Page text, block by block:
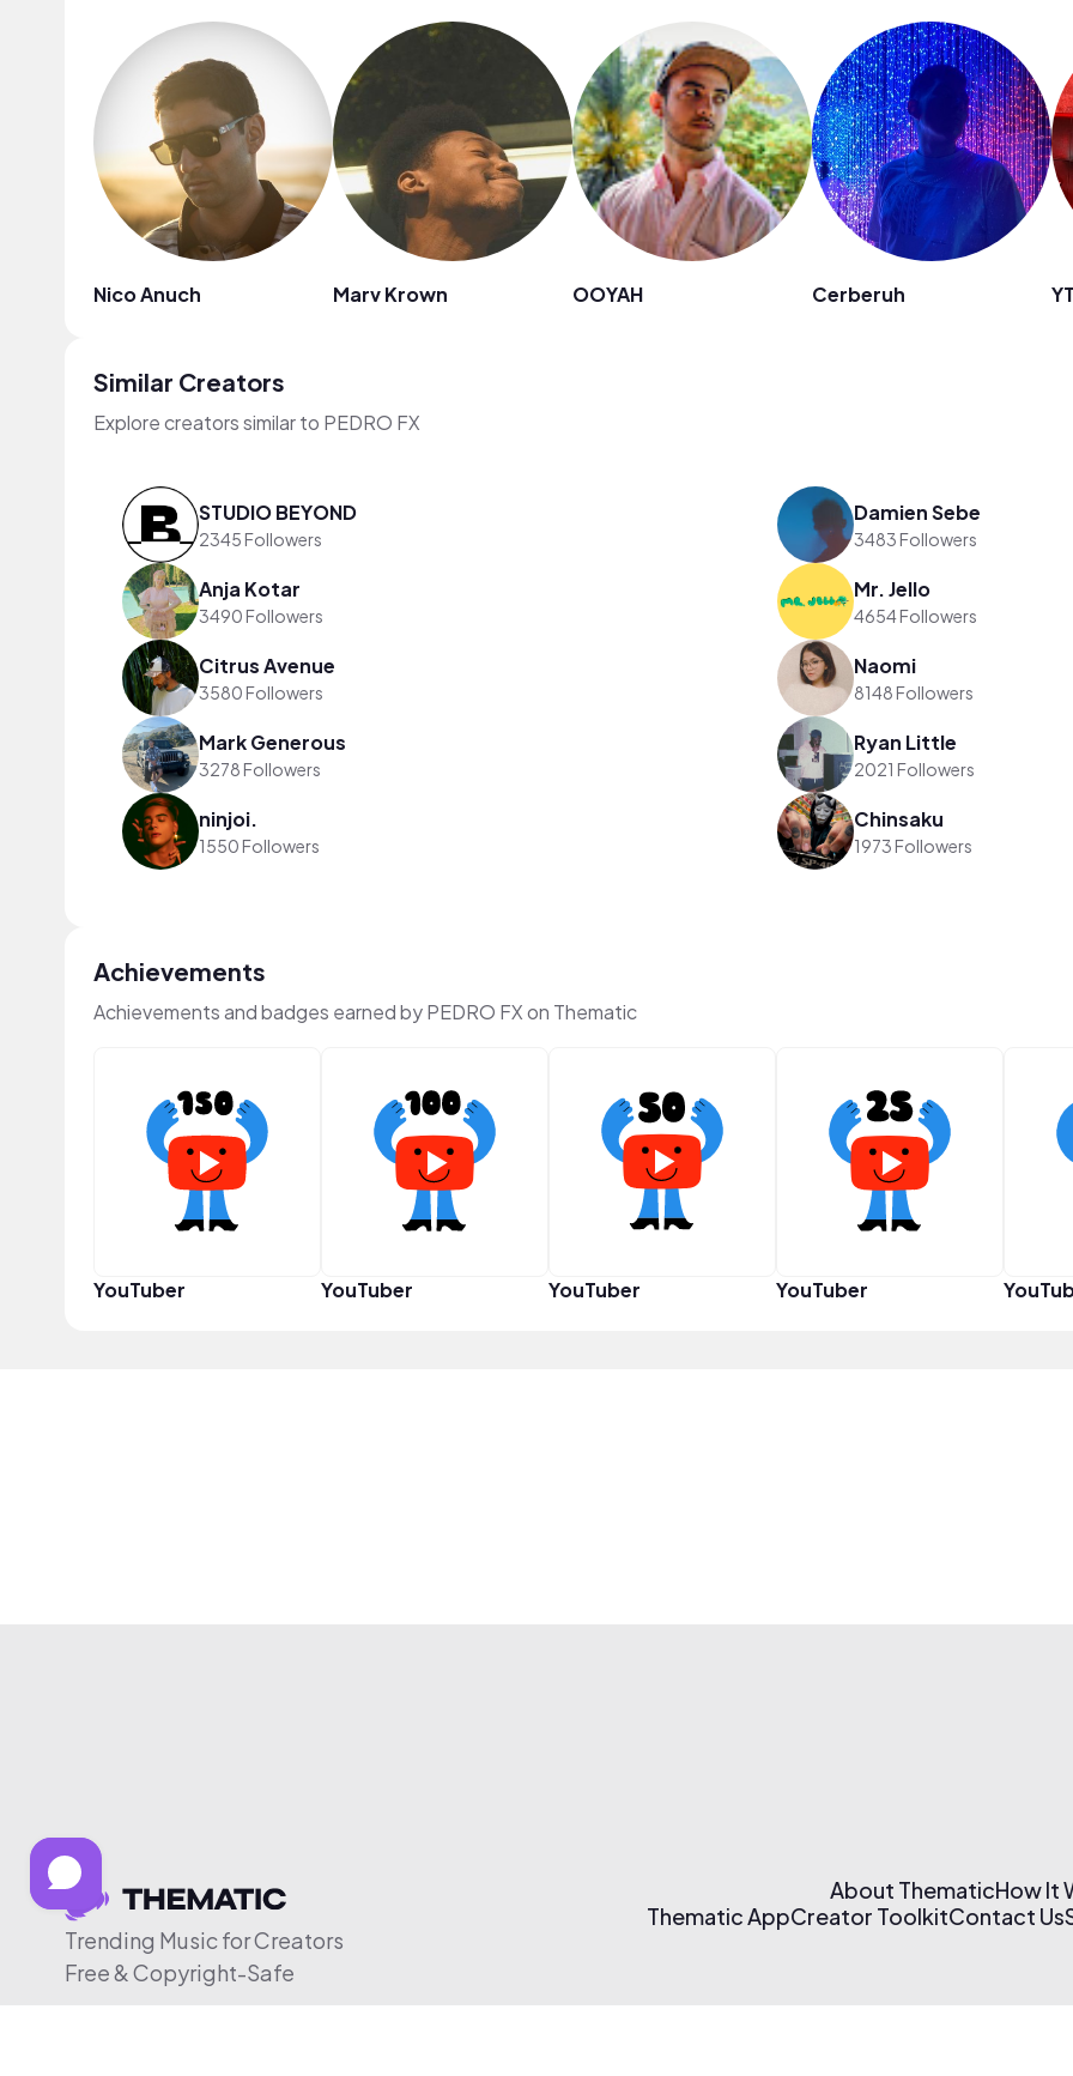
Nico Anuch Marv Krown OOYAH Cerberuh
Similar Creators
Explore creators similar to PEDRO FX
STUDIO BEYOND
2345 Followers
Damien Sebe
3483 Followers
Anja Kotar
3490 Followers
Mr. Jello
4654 Followers
Citrus Avenue
3580 Followers
Naomi
8148 Followers
Mark Generous
3278 Followers
Ryan Little
2021 Followers
ninjoi.
1550 Followers
Chinsaku
1973 Followers
Achievements
Achievements and badges earned by PEDRO FX on Thematic
YouTuber YouTuber YouTuber YouTuber
Trending Music for Creators
Free & Copyright-Safe
About ThematicHow It
Thematic AppCreator ToolkitContact Us